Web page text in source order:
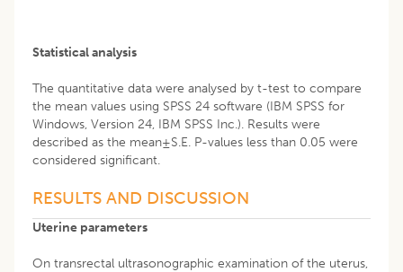
Statistical analysis
The quantitative data were analysed by t-test to compare
the mean values using SPSS 24 software (IBM SPSS for
Windows, Version 24, IBM SPSS Inc.). Results were
described as the mean±S.E. P-values less than 0.05 were
considered significant.
RESULTS AND DISCUSSION
Uterine parameters
On transrectal ultrasonographic examination of the uterus,